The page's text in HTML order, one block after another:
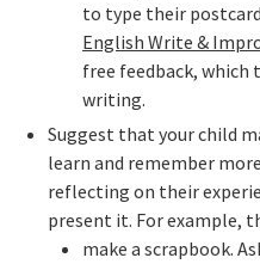
to type their
English Write &
free feedback, which
writing.
Suggest that your child
learn and remember
reflecting on their
present it. For example,
make a scrapbook.